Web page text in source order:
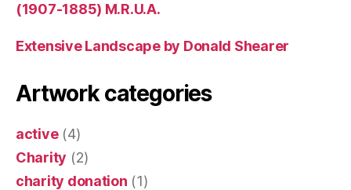
(1907-1885) M.R.U.A.
Extensive Landscape by Donald Shearer
Artwork categories
active(4)
Charity (2)
charity donation (1)